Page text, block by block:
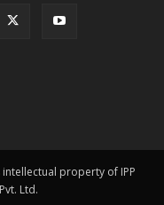
property of IPP
Ltd.